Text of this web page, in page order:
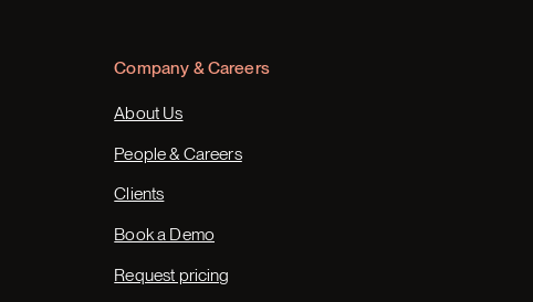
Company & Careers
About Us
People & Careers
Clients
Book a Demo
Request pricing